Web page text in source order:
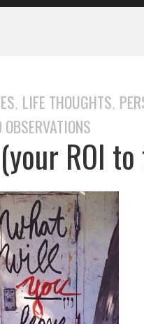
, LIFE THOUGHTS,
ROI